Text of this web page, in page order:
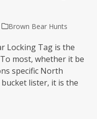
Brown Bear Hunts
Locking Tag is the
most, whether it be
specific North
bucket lister, it is the